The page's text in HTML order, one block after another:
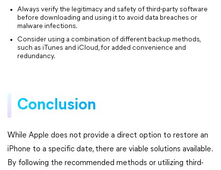
Always verify the legitimacy and safety of third-party software
before downloading and using it to avoid data breaches or
malware infections.
Consider using a combination of different backup methods,
such as iTunes and iCloud, for added convenience and
redundancy.
Conclusion
While Apple does not provide a direct option to restore an
iPhone to a specific date, there are viable solutions available.
By following the recommended methods or utilizing third-